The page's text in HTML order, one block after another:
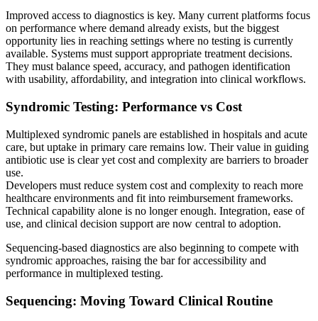
Improved access to diagnostics is key. Many current platforms focus
on performance where demand already exists, but the biggest
opportunity lies in reaching settings where no testing is currently
available. Systems must support appropriate treatment decisions.
They must balance speed, accuracy, and pathogen identification
with usability, affordability, and integration into clinical workflows.
Syndromic Testing: Performance vs Cost
Multiplexed syndromic panels are established in hospitals and acute
care, but uptake in primary care remains low. Their value in guiding
antibiotic use is clear yet cost and complexity are barriers to broader
use.
Developers must reduce system cost and complexity to reach more
healthcare environments and fit into reimbursement frameworks.
Technical capability alone is no longer enough. Integration, ease of
use, and clinical decision support are now central to adoption.
Sequencing-based diagnostics are also beginning to compete with
syndromic approaches, raising the bar for accessibility and
performance in multiplexed testing.
Sequencing: Moving Toward Clinical Routine